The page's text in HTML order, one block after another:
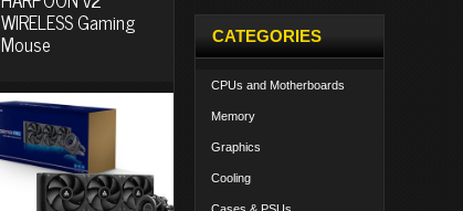
WIRELESS Gaming
Mouse CATEGORIES
CPUs and Motherboards
Memory
Graphics
Cooling